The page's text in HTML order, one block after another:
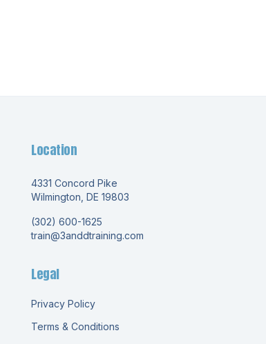
Location
4331 Concord Pike
Wilmington, DE 19803
(302) 600-1625
train@3anddtraining.com
Legal
Privacy Policy
Terms & Conditions